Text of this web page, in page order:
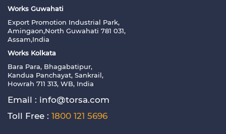
Works Guwahati
Export Promotion Industrial Park,
Amingaon,North Guwahati 781 031,
Assam,India
Works Kolkata
Bara Para, Bhagabatipur,
Kandua Panchayat, Sankrail,
Howrah 711 313, WB, India
Email : info@torsa.com
Toll Free : 1800 121 5696